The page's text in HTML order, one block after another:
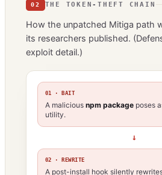
02 THE TOKEN-THEFT CHAIN
How the unpatched Mitiga path
its researchers published.
exploit detail.)
01 · BAIT
A malicious npm package poses
utility.
→
02 · REWRITE
A post-install hook silently